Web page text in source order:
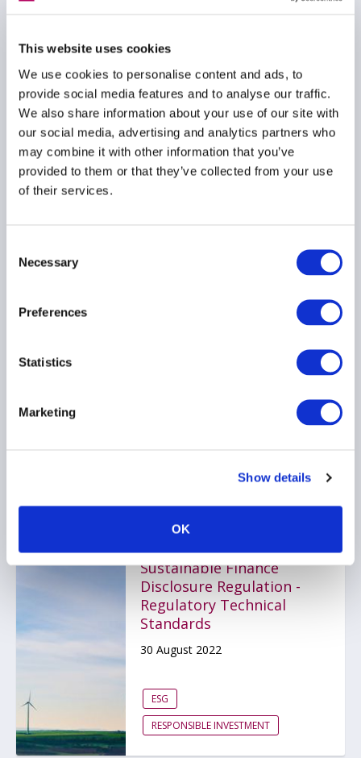
This website uses cookies
We use cookies to personalise content and ads, to
provide social media features and to analyse our traffic.
We also share information about your use of our site with
our social media, advertising and analytics partners who
may combine it with other information that you’ve
provided to them or that they’ve collected from your use
of their services.
Selection
Necessary
Preferences
Statistics
Marketing
Show details
OK
RESPONSIBLE INVESTMENT
Letter from AIMA on
ESAs SFDR queries
October 2022
Guide to the EU
Sustainable Finance
Disclosure Regulation -
Regulatory Technical
Standards
30 August 2022
ESG
RESPONSIBLE INVESTMENT